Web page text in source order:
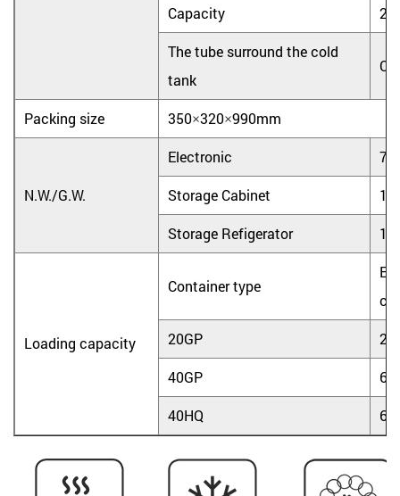
Capacity
The tube surround the cold
tank
Packing size 350×320×990mm
N.W./G.W.
Electronic
Storage Cabinet
Storage Refigerator
Loading capacity
Container type
20GP
40GP
40HQ